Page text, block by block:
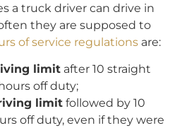
a truck driver can drive in
they are supposed to
of service regulationsare:
limit after 10 straight
hours off duty;
limitfollowed by 10
off duty, even if they were